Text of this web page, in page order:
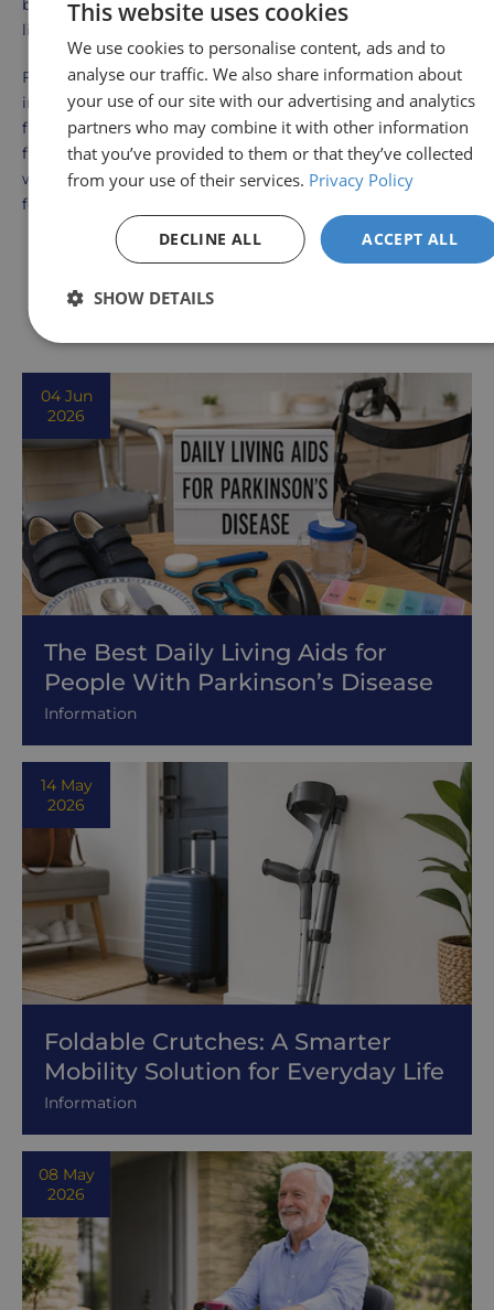
be the perfect addition to your toolkit for independent
living.
For those seeking a more accessible daily routine,
investing in a key turner aid is a step toward greater
freedom and self-sufficiency. Whether it's unlocking your
front door, starting your car, or simply turning the key
with ease, key turner aids truly improve the quality of life
for individuals with hand limitations.
04 Jun
2026
The Best Daily Living Aids for
People With Parkinson’s Disease
Information
14 May
2026
Foldable Crutches: A Smarter
Mobility Solution for Everyday Life
Information
08 May
2026
This website uses cookies
We use cookies to personalise content, ads and to
analyse our traffic. We also share information about
your use of our site with our advertising and analytics
partners who may combine it with other information
that you’ve provided to them or that they’ve collected
from your use of their services. Privacy Policy
ACCEPT ALL
DECLINE ALL
SHOW DETAILS